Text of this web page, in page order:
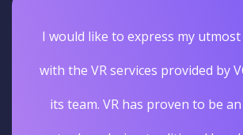
I would like to express my
with the VR services provided by
its team. VR has proven to be